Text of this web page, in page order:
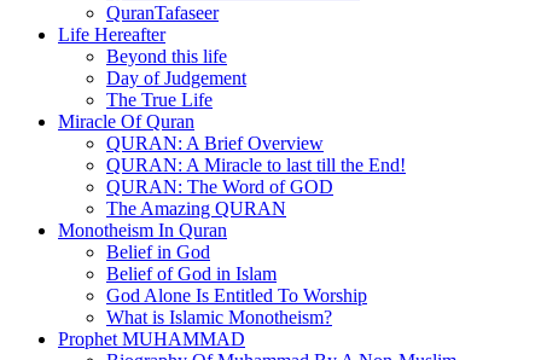
QuranTafaseer
Life Hereafter
Beyond this life
Day of Judgement
The True Life
Miracle Of Quran
QURAN: A Brief Overview
QURAN: A Miracle to last till the End!
QURAN: The Word of GOD
The Amazing QURAN
Monotheism In Quran
Belief in God
Belief of God in Islam
God Alone Is Entitled To Worship
What is Islamic Monotheism?
Prophet MUHAMMAD